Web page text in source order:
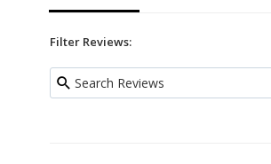
Filter Reviews: